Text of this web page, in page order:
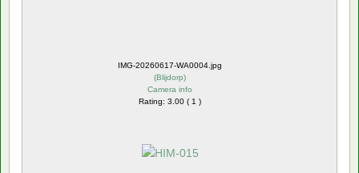
IMG-20260617-WA0004.jpg
(Blijdorp)
Camera info
Rating: 3.00 ( 1 )